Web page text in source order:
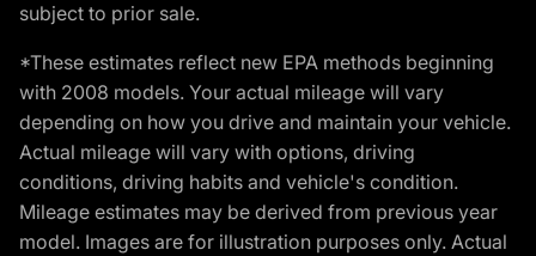
subject to prior sale.
*These estimates reflect new EPA methods beginning
with 2008 models. Your actual mileage will vary
depending on how you drive and maintain your vehicle.
Actual mileage will vary with options, driving
conditions, driving habits and vehicle's condition.
Mileage estimates may be derived from previous year
model. Images are for illustration purposes only. Actual